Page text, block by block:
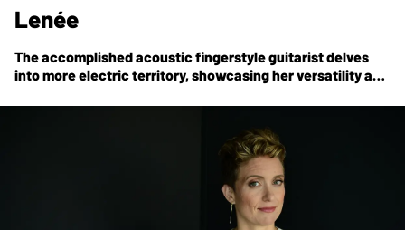
Lenée
The accomplished acoustic fingerstyle guitarist delves
into more electric territory, showcasing her versatility and